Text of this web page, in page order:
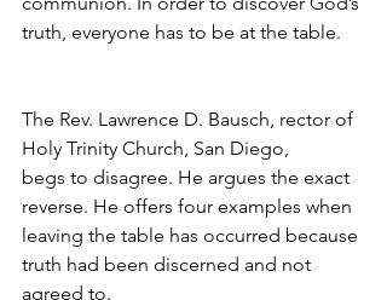
truth, everyone has to be at the table.
The Rev. Lawrence D. Bausch, rector of
Holy Trinity Church, San Diego,
begs to disagree. He argues the exact
reverse. He offers four examples when
leaving the table has occurred because
truth had been discerned and not
agreed to.